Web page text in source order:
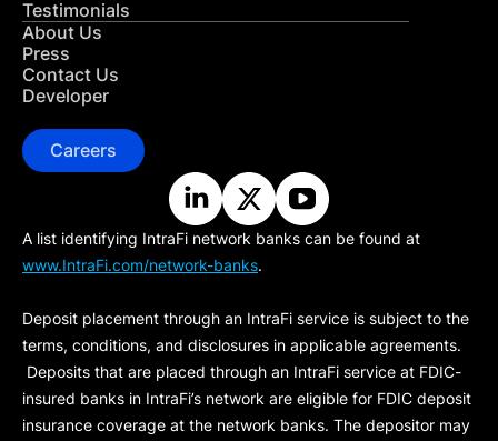
Testimonials
About Us
Press
Contact Us
Developer
Careers
A list identifying IntraFi network banks can be found at
www.IntraFi.com/network-banks.
Deposit placement through an IntraFi service is subject to the
terms, conditions, and disclosures in applicable agreements.
Deposits that are placed through an IntraFi service at FDIC-
insured banks in IntraFi’s network are eligible for FDIC deposit
insurance coverage at the network banks. The depositor may